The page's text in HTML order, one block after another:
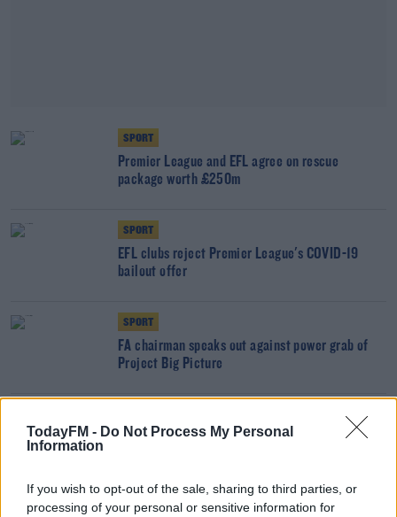
TodayFM - Do Not Process My Personal
Information
If you wish to opt-out of the sale, sharing to third parties, or
processing of your personal or sensitive information for
SPORT
Premier League and EFL agree on rescue
package worth £250m
SPORT
EFL clubs reject Premier League's COVID-19
bailout offer
SPORT
FA chairman speaks out against power grab of
Project Big Picture
Paul Scholes appointed interim manager of
SPORT